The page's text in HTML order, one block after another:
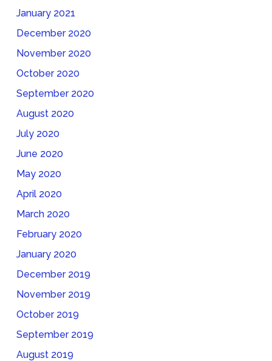
January 2021
December 2020
November 2020
October 2020
September 2020
August 2020
July 2020
June 2020
May 2020
April 2020
March 2020
February 2020
January 2020
December 2019
November 2019
October 2019
September 2019
August 2019